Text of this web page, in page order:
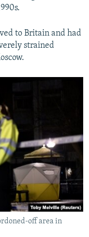
to Britain and had
strained
off area in